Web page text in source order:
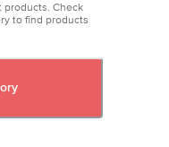
products. Check
to find products